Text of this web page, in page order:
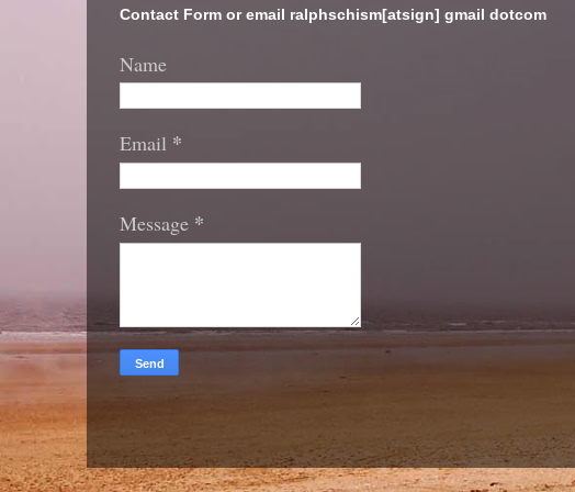
Contact Form or email ralphschism[atsign] gmail dotcom
Name
Email *
Message *